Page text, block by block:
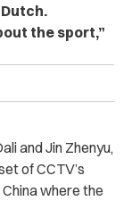
the sport,”
and Jin Zhenyu,
of CCTV’s
where the